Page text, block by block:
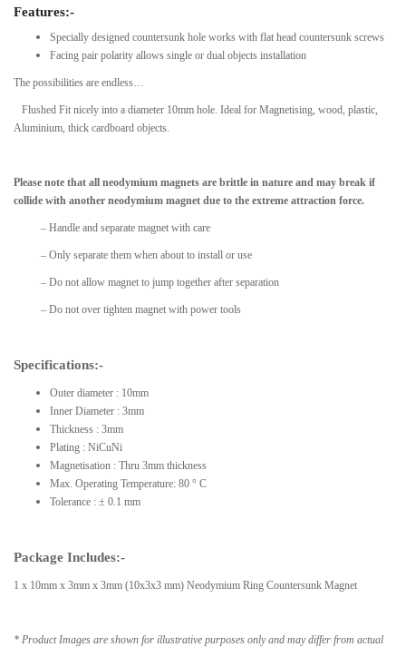
Features:-
Specially designed countersunk hole works with flat head countersunk screws
Facing pair polarity allows single or dual objects installation
The possibilities are endless…
Flushed Fit nicely into a diameter 10mm hole. Ideal for Magnetising, wood, plastic,
Aluminium, thick cardboard objects.
Please note that all neodymium magnets are brittle in nature and may break if
collide with another neodymium magnet due to the extreme attraction force.
– Handle and separate magnet with care
– Only separate them when about to install or use
– Do not allow magnet to jump together after separation
– Do not over tighten magnet with power tools
Specifications:-
Outer diameter : 10mm
Inner Diameter : 3mm
Thickness : 3mm
Plating : NiCuNi
Magnetisation : Thru 3mm thickness
Max. Operating Temperature: 80 ° C
Tolerance : ± 0.1 mm
Package Includes:-
1 x 10mm x 3mm x 3mm (10x3x3 mm) Neodymium Ring Countersunk Magnet
* Product Images are shown for illustrative purposes only and may differ from actual